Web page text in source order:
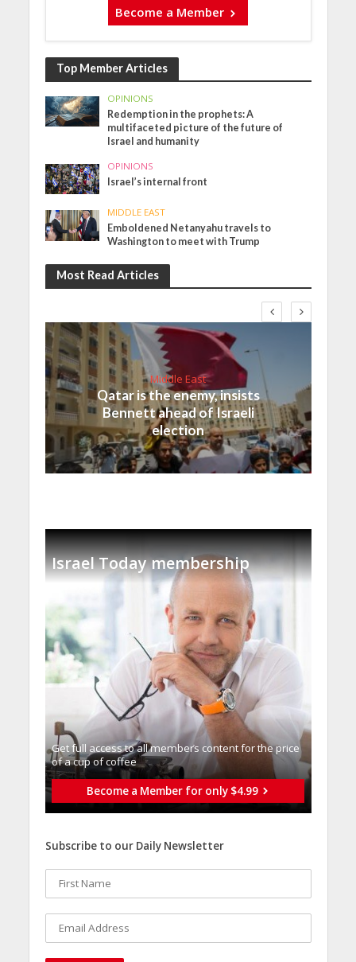
Become a Member
Top Member Articles
OPINIONS
Redemption in the prophets: A
multifaceted picture of the future of
Israel and humanity
OPINIONS
Israel’s internal front
MIDDLE EAST
Emboldened Netanyahu travels to
Washington to meet with Trump
Most Read Articles
Middle East
Qatar is the enemy, insists
Bennett ahead of Israeli
election
Israel Today membership
Get full access to all memberֿs content for the price
of a cup of coffee
Become a Member for only $4.99
Subscribe to our Daily Newsletter